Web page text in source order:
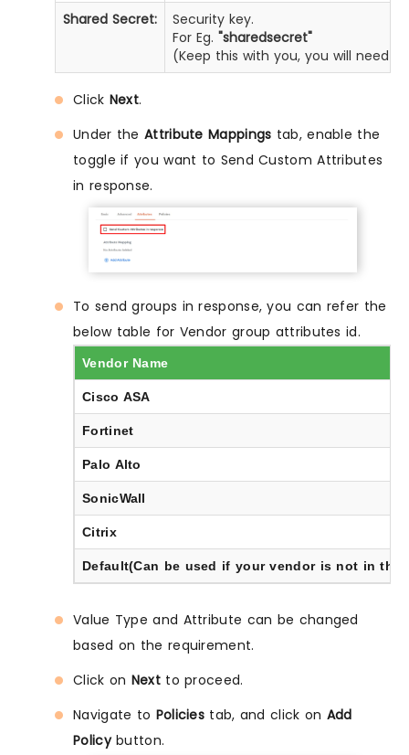
Shared Secret:
Security key.
For Eg. "sharedsecret"
(Keep this with you, you will need
Click Next.
Under the Attribute Mappings tab, enable the
toggle if you want to Send Custom Attributes
in response.
To send groups in response, you can refer the
below table for Vendor group attributes id.
Vendor Name
Cisco ASA
Fortinet
Palo Alto
SonicWall
Citrix
Default(Can be used if your vendor is not in the
Value Type and Attribute can be changed
based on the requirement.
Click on Nextto proceed.
Navigate to Policies tab, and click on Add
Policybutton.